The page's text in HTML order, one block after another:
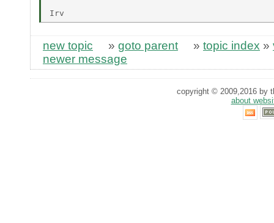
new topic » goto parent » topic index »
newer message
copyright © 2009,2016 by
about